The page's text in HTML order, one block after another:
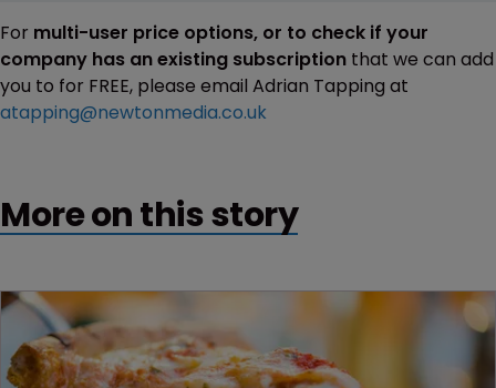
For multi-user price options, or to check if your
company has an existing subscription that we can add
you to for FREE, please email Adrian Tapping at
atapping@newtonmedia.co.uk
More on this story